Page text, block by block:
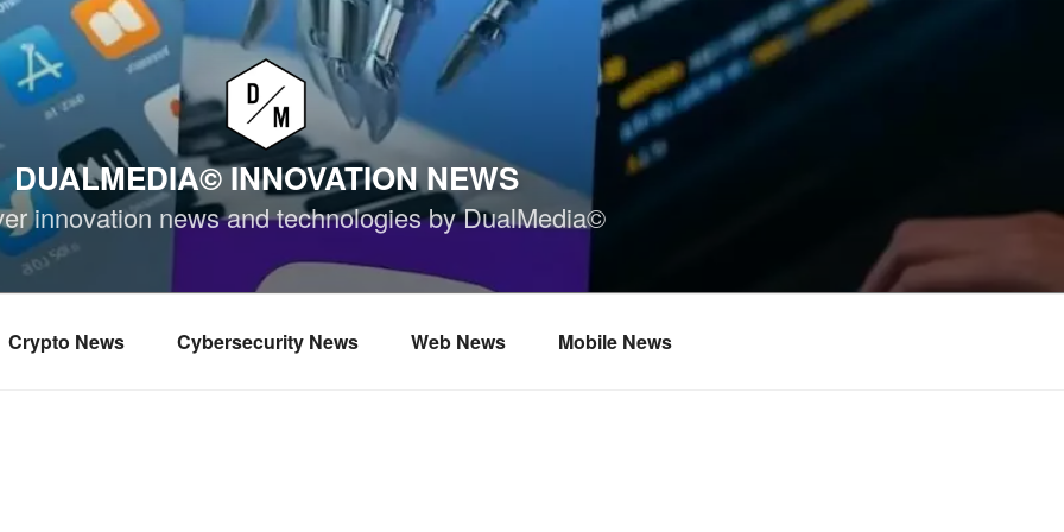
DUALMEDIA© INNOVATION NEWS
innovation news and technologies by DualMedia©
Crypto News Cybersecurity News Web News Mobile News